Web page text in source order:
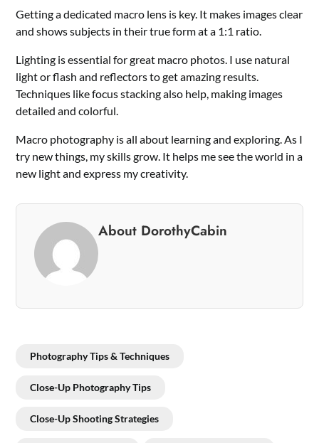
Getting a dedicated macro lens is key. It makes images clear
and shows subjects in their true form at a 1:1 ratio.
Lighting is essential for great macro photos. I use natural
light or flash and reflectors to get amazing results.
Techniques like focus stacking also help, making images
detailed and colorful.
Macro photography is all about learning and exploring. As I
try new things, my skills grow. It helps me see the world in a
new light and express my creativity.
About DorothyCabin
Photography Tips & Techniques
Close-Up Photography Tips
Close-Up Shooting Strategies